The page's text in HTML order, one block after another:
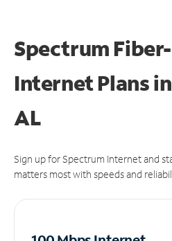
Spectrum
Internet Plans
AL
Sign up for Spectrum Internet and
matters most with speeds and